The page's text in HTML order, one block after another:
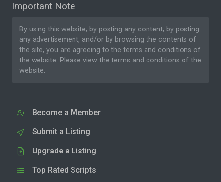
Important Note
By using this website, by posting any content, by posting
any advertisement, and/or by browsing the contents of
the site, you are agreeing to the terms and conditions of
the website. Please view the terms and conditions of the
website.
Become a Member
Submit a Listing
Upgrade a Listing
Top Rated Scripts